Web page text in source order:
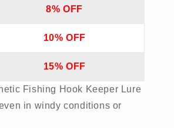
8% OFF
10% OFF
15% OFF
Fishing Hook Keeper Lure
in windy conditions or